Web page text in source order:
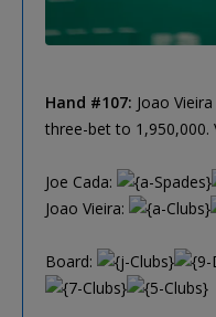
Hand #107: Joao
three-bet to 1,950,000.
Joe Cada:
Joao Vieira:
Board: